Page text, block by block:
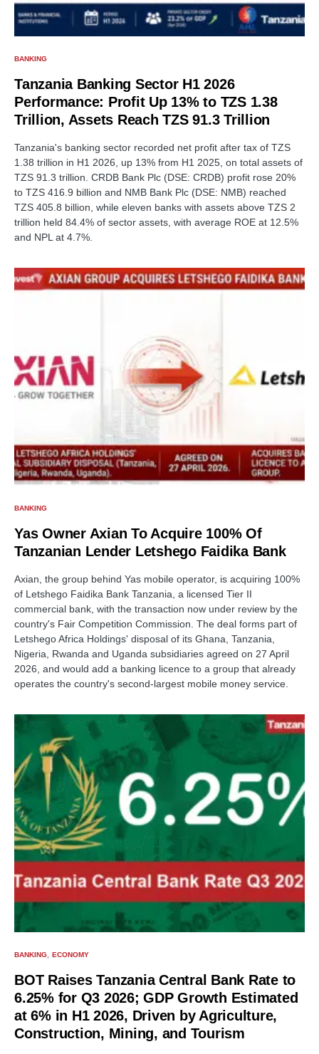
BANKING
Tanzania Banking Sector H1 2026
Performance: Profit Up 13% to TZS 1.38
Trillion, Assets Reach TZS 91.3 Trillion
Tanzania's banking sector recorded net profit after tax of TZS
1.38 trillion in H1 2026, up 13% from H1 2025, on total assets of
TZS 91.3 trillion. CRDB Bank Plc (DSE: CRDB) profit rose 20%
to TZS 416.9 billion and NMB Bank Plc (DSE: NMB) reached
TZS 405.8 billion, while eleven banks with assets above TZS 2
trillion held 84.4% of sector assets, with average ROE at 12.5%
and NPL at 4.7%.
BANKING
Yas Owner Axian To Acquire 100% Of
Tanzanian Lender Letshego Faidika Bank
Axian, the group behind Yas mobile operator, is acquiring 100%
of Letshego Faidika Bank Tanzania, a licensed Tier II
commercial bank, with the transaction now under review by the
country's Fair Competition Commission. The deal forms part of
Letshego Africa Holdings' disposal of its Ghana, Tanzania,
Nigeria, Rwanda and Uganda subsidiaries agreed on 27 April
2026, and would add a banking licence to a group that already
operates the country's second-largest mobile money service.
BANKING ECONOMY
BOT Raises Tanzania Central Bank Rate to
6.25% for Q3 2026; GDP Growth Estimated
at 6% in H1 2026, Driven by Agriculture,
Construction, Mining, and Tourism